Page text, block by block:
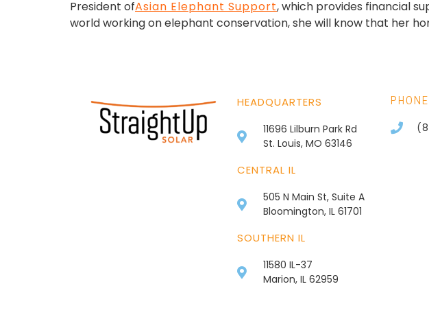
President ofAsian Elephant Support, which provides financial
world working on elephant conservation, she will know that her
HEADQUARTERS
11696 Lilburn Park Rd
St. Louis, MO 63146
CENTRAL IL
505 N Main St, Suite A
Bloomington, IL 61701
SOUTHERN IL
11580 IL-37
Marion, IL 62959
PHONE